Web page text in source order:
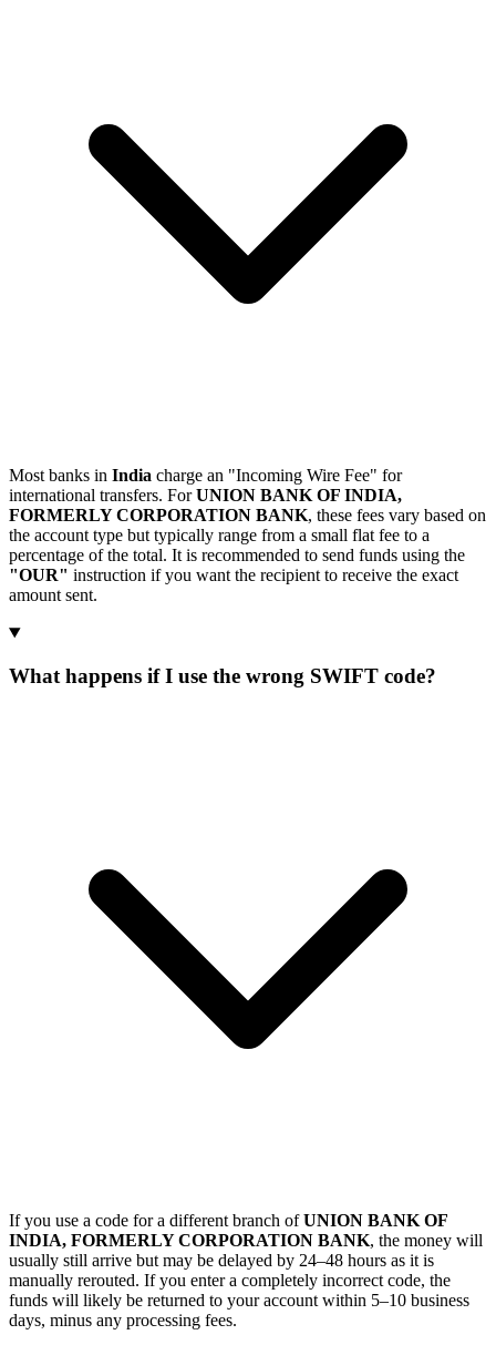
Most banks in India charge an "Incoming Wire Fee" for
international transfers. ForUNION BANK OF INDIA,
FORMERLY CORPORATION BANK, these fees vary based on
the account type but typically range from a small flat fee to a
percentage of the total. It is recommended to send funds using the
"OUR" instruction if you want the recipient to receive the exact
amount sent.
What happens if I use the wrong SWIFT code?
If you use a code for a different branch ofUNION BANK OF
INDIA, FORMERLY CORPORATION BANK, the money will
usually still arrive but may be delayed by 24–48 hours as it is
manually rerouted. If you enter a completely incorrect code, the
funds will likely be returned to your account within 5–10 business
days, minus any processing fees.